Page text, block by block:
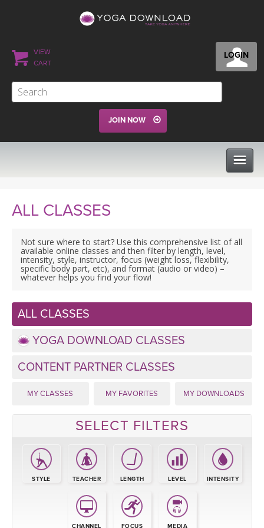
LOGIN
VIEW
CART
JOIN NOW
VIEW ALL CLASSES
YOGA CHALLENGES
MEDITATION
LEARN TO TEACH
APPS
MOBILE APPS
ROKU, FIRE TV, APPLE TV +MORE
INSTRUCTORS
RETREATS
ITALY 2026
ARTICLES & RECIPES
ALL CLASSES
Not sure where to start? Use this comprehensive list of all
available online classes and then filter by length, level,
intensity, style, instructor, focus (weight loss, flexibility,
specific body part, etc), and format (audio or video) –
whatever helps you find your flow!
ALL CLASSES
YOGA DOWNLOAD CLASSES
CONTENT PARTNER CLASSES
MY CLASSES MY FAVORITES MY DOWNLOADS
SELECT FILTERS
STYLE TEACHER LENGTH LEVEL INTENSITY
CHANNEL FOCUS MEDIA